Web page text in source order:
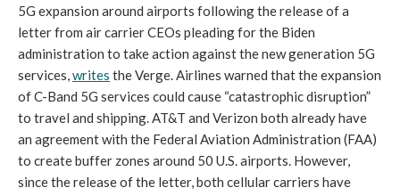
5G expansion around airports following the release of a
letter from air carrier CEOs pleading for the Biden
administration to take action against the new generation 5G
services, writes the Verge. Airlines warned that the expansion
of C-Band 5G services could cause “catastrophic disruption”
to travel and shipping. AT&T and Verizon both already have
an agreement with the Federal Aviation Administration (FAA)
to create buffer zones around 50 U.S. airports. However,
since the release of the letter, both cellular carriers have